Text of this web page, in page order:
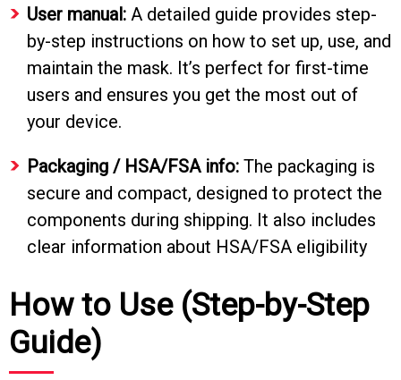
User manual: A detailed guide provides step-
by-step instructions on how to set up, use, and
maintain the mask. It’s perfect for first-time
users and ensures you get the most out of
your device.
Packaging / HSA/FSA info: The packaging is
secure and compact, designed to protect the
components during shipping. It also includes
clear information about HSA/FSA eligibility
How to Use (Step-by-Step
Guide)